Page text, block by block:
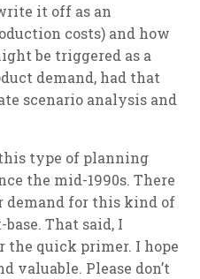
it off as an
costs) and how
be triggered as a
demand, had that
scenario analysis and
this type of planning
the mid-1990s. There
demand for this kind of
That said, I
quick primer. I hope
valuable. Please don’t